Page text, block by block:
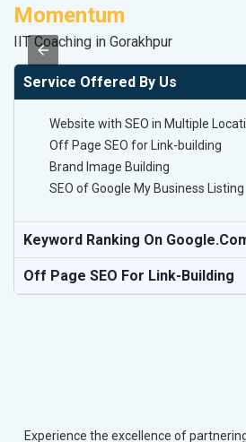
Momentum
IIT Coaching in Gorakhpur
Service Offered By Us
Website with SEO in Multiple
Off Page SEO for Link-building
Brand Image Building
SEO of Google My Business Listing
Keyword Ranking On
Off Page SEO For Link-Building
Experience the excellence of